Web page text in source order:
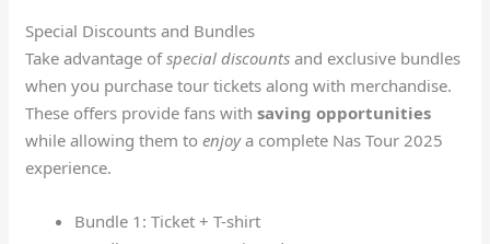
Special Discounts and Bundles
Take advantage ofspecial discounts and exclusive bundles
when you purchase tour tickets along with merchandise.
These offers provide fans withsaving opportunities
while allowing them toenjoya complete Nas Tour 2025
experience.
Bundle 1: Ticket + T-shirt